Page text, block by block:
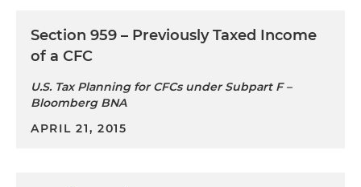
Section 959 – Previously Taxed Income
of a CFC
U.S. Tax Planning for CFCs under Subpart F –
Bloomberg BNA
APRIL 21, 2015